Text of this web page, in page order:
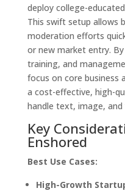
deploy college-
This swift setup allows
moderation efforts
or new market entry.
training, and
focus on core business
a cost-effective, high-
handle text, image,
Key
Enshored
Best Use Cases:
High-Growth